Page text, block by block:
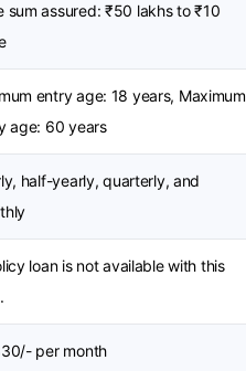
sum assured: ₹50 lakhs to ₹10
entry age: 18 years, Maximum
age: 60 years
half-yearly, quarterly, and
loan is not available with this
per month